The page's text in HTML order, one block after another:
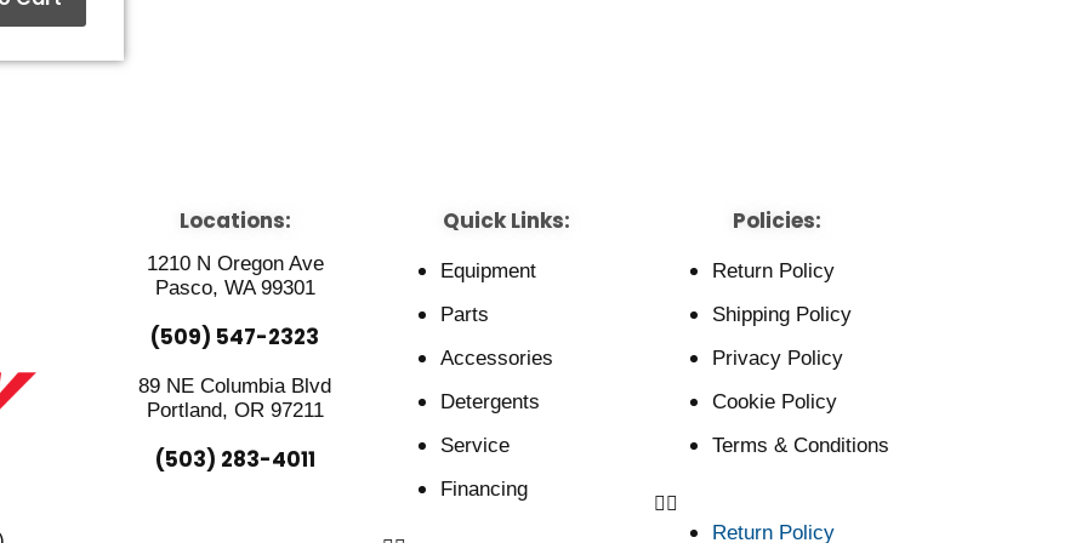
Locations:
1210 N Oregon Ave
Pasco, WA 99301
(509) 547-2323
89 NE Columbia Blvd
Portland, OR 97211
(503) 283-4011
Quick Links:
Equipment
Parts
Accessories
Detergents
Service
Financing
Policies:
Return Policy
Shipping Policy
Privacy Policy
Cookie Policy
Terms & Conditions
Return Policy